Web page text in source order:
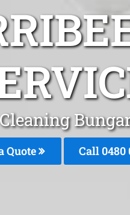
Quote Call 0480